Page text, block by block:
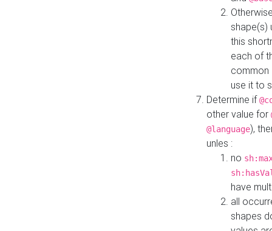
shape(s)
this
each of
common
use it to
Determine if
other value for
@language),
unles :
no
have
all
shapes